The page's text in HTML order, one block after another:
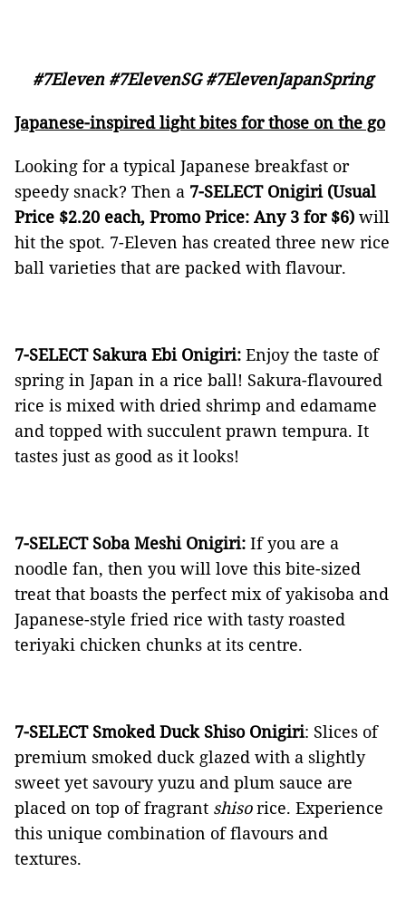
#7Eleven #7ElevenSG #7ElevenJapanSpring
Japanese-inspired light bites for those on the go
Looking for a typical Japanese breakfast or
speedy snack? Then a 7-SELECT Onigiri (Usual
Price $2.20 each, Promo Price: Any 3 for $6) will
hit the spot. 7-Eleven has created three new rice
ball varieties that are packed with flavour.
7-SELECT Sakura Ebi Onigiri: Enjoy the taste of
spring in Japan in a rice ball! Sakura-flavoured
rice is mixed with dried shrimp and edamame
and topped with succulent prawn tempura. It
tastes just as good as it looks!
7-SELECT Soba Meshi Onigiri: If you are a
noodle fan, then you will love this bite-sized
treat that boasts the perfect mix of yakisoba and
Japanese-style fried rice with tasty roasted
teriyaki chicken chunks at its centre.
7-SELECT Smoked Duck Shiso Onigiri: Slices of
premium smoked duck glazed with a slightly
sweet yet savoury yuzu and plum sauce are
placed on top of fragrant shisorice. Experience
this unique combination of flavours and
textures.